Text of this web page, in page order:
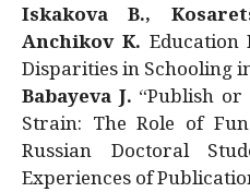
Iskakova B.,
Anchikov K. Education
Disparities in Schooling
Babayeva J. “Publish
Strain: The Role of
Russian Doctoral
Experiences of